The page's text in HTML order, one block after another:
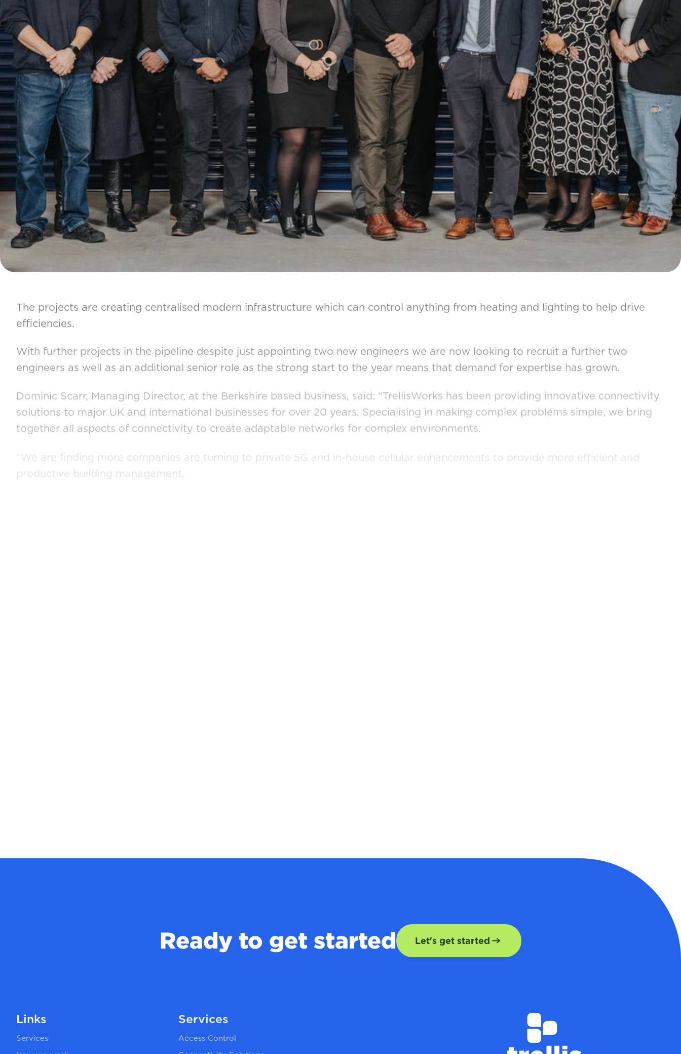
The projects are creating centralised modern infrastructure which can control anything from heating and lighting to help drive
efficiencies.
With further projects in the pipeline despite just appointing two new engineers we are now looking to recruit a further two
engineers as well as an additional senior role as the strong start to the year means that demand for expertise has grown.
Dominic Scarr, Managing Director, at the Berkshire based business, said: “TrellisWorks has been providing innovative connectivity
solutions to major UK and international businesses for over 20 years. Specialising in making complex problems simple, we bring
together all aspects of connectivity to create adaptable networks for complex environments.
“We are finding more companies are turning to private 5G and in-house cellular enhancements to provide more efficient and
productive building management.
Ready to get started Let's get started
Links
Services
Services
Access Control